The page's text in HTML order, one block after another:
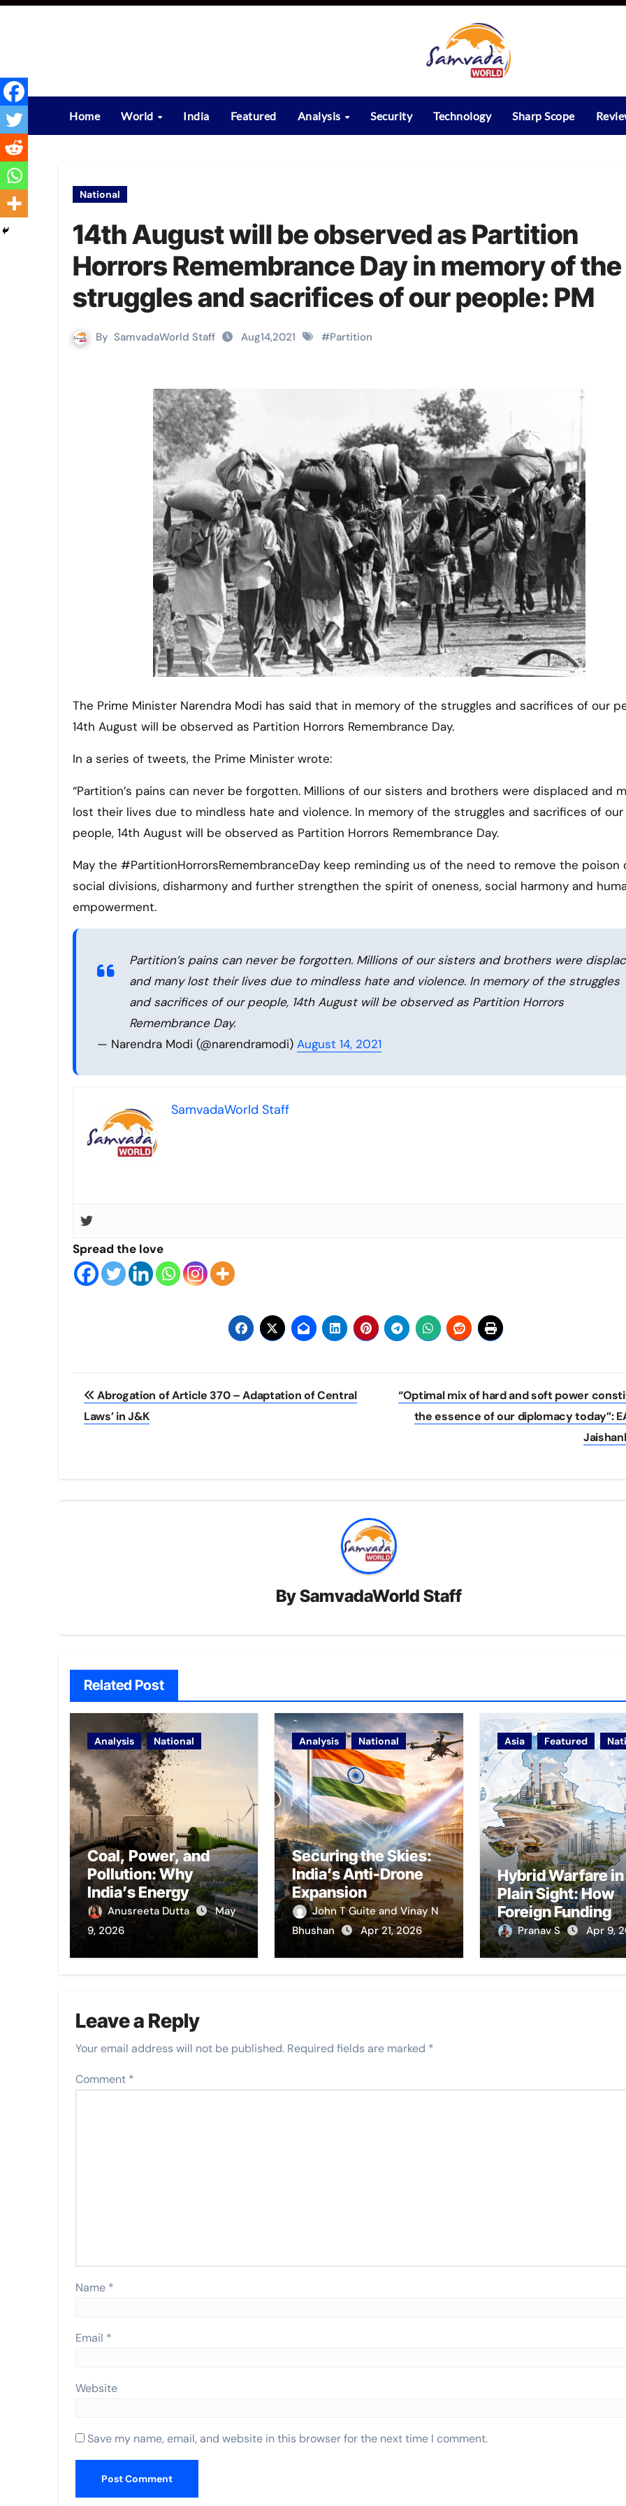
Skip
Home World India Featured Analysis Security Technology Sharp Scope
National
14th August will be observed as Partition
Horrors Remembrance Day in memory of the
struggles and sacrifices of our people: PM
By SamvadaWorld Staff Aug14,2021 #Partition
The Prime Minister Narendra Modi has said that in memory of the struggles and sacrifices of our people,
14th August will be observed as Partition Horrors Remembrance Day.
In a series of tweets, the Prime Minister wrote:
“Partition’s pains can never be forgotten. Millions of our sisters and brothers were displaced and
lost their lives due to mindless hate and violence. In memory of the struggles and sacrifices of our
people, 14th August will be observed as Partition Horrors Remembrance Day.
May the #PartitionHorrorsRemembranceDay keep reminding us of the need to remove the poison
social divisions, disharmony and further strengthen the spirit of oneness, social harmony and
empowerment.
Partition’s pains can never be forgotten. Millions of our sisters and brothers were
and many lost their lives due to mindless hate and violence. In memory of the struggles
and sacrifices of our people, 14th August will be observed as Partition Horrors
Remembrance Day.
— Narendra Modi (@narendramodi) August 14, 2021
SamvadaWorld Staff
Spread the love
Post
navigation
Abrogation of Article 370 – Adaptation of Central
Laws’ in J&K
“Optimal mix of hard and soft power
the essence of our diplomacy today”:
BySamvadaWorld Staff
Related Post
Analysis National
Coal, Power, and
Pollution: Why
India’s Energy
Choices Still Choke
Its Cities
Anusreeta Dutta
May
9, 2026
Analysis National
Securing the Skies:
India’s Anti-Drone
Expansion
John T Guite and Vinay N
Bhushan
Apr 21, 2026
Asia Featured
Hybrid Warfare in
Plain Sight: How
Foreign Funding
Stymies India’s
Development
Pranav S Apr 9,
Leave a Reply
Your email address will not be published. Required fields are marked *
Comment *
Name *
Email *
Website
Save my name, email, and website in this browser for the next time I comment.